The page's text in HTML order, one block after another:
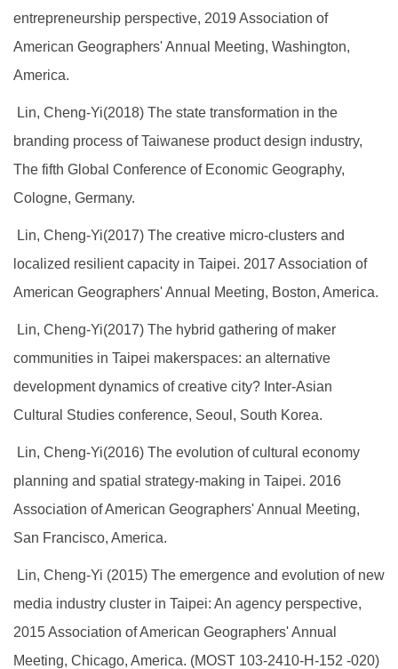
entrepreneurship perspective, 2019 Association of
American Geographers' Annual Meeting, Washington,
America.
Lin, Cheng-Yi(2018) The state transformation in the
branding process of Taiwanese product design industry,
The fifth Global Conference of Economic Geography,
Cologne, Germany.
Lin, Cheng-Yi(2017) The creative micro-clusters and
localized resilient capacity in Taipei. 2017 Association of
American Geographers' Annual Meeting, Boston, America.
Lin, Cheng-Yi(2017) The hybrid gathering of maker
communities in Taipei makerspaces: an alternative
development dynamics of creative city? Inter-Asian
Cultural Studies conference, Seoul, South Korea.
Lin, Cheng-Yi(2016) The evolution of cultural economy
planning and spatial strategy-making in Taipei. 2016
Association of American Geographers' Annual Meeting,
San Francisco, America.
Lin, Cheng-Yi (2015) The emergence and evolution of new
media industry cluster in Taipei: An agency perspective,
2015 Association of American Geographers' Annual
Meeting, Chicago, America. (MOST 103-2410-H-152 -020)